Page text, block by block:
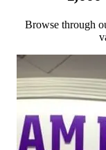
Browse through